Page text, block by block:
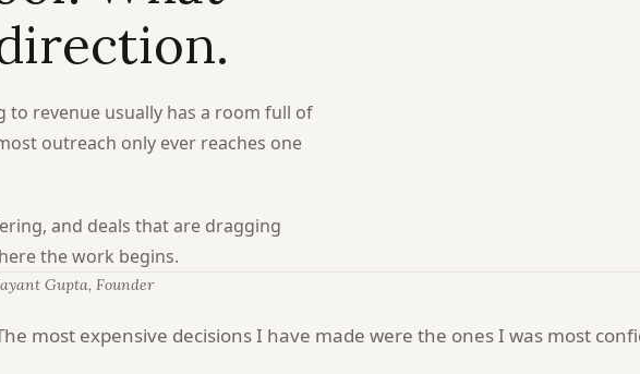
revenue usually has a room full of
outreach only ever reaches one
and deals that are dragging
the work begins.
Gupta, Founder
most expensive decisions I have made were the ones I was most